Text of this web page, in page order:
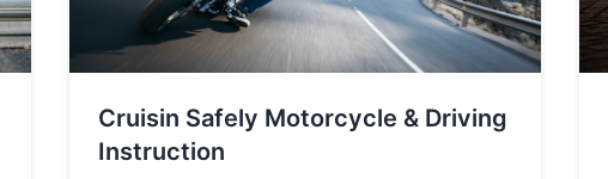
Cruisin Safely Motorcycle & Driving
Instruction